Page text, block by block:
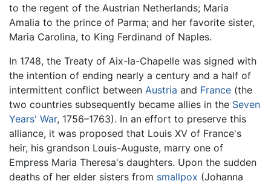
to the regent of the Austrian Netherlands; Maria
Amalia to the prince of Parma; and her favorite sister,
Maria Carolina, to King Ferdinand of Naples.
In 1748, the Treaty of Aix-la-Chapelle was signed with
the intention of ending nearly a century and a half of
intermittent conflict between Austria and France (the
two countries subsequently became allies in the Seven
Years' War, 1756–1763). In an effort to preserve this
alliance, it was proposed that Louis XV of France's
heir, his grandson Louis-Auguste, marry one of
Empress Maria Theresa's daughters. Upon the sudden
deaths of her elder sisters from smallpox (Johanna